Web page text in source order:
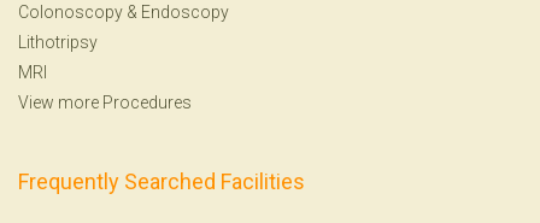
Colonoscopy & Endoscopy
Lithotripsy
MRI
View more Procedures
Frequently Searched Facilities